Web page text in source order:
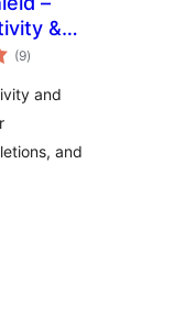
&
Alert
(9total
ratings
)
and
and